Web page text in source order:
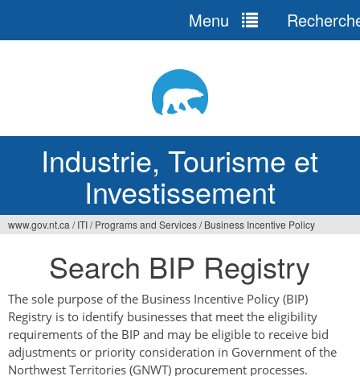
Industrie, Tourisme et
Investissement
Menu
ici
www.gov.nt.ca / ITI/ Programs and Services/ Business Incentive Policy
Search BIP Registry
The sole purpose of the Business Incentive Policy (BIP)
Registry is to identify businesses that meet the eligibility
requirements of the BIP and may be eligible to receive bid
adjustments or priority consideration in Government of the
Northwest Territories (GNWT) procurement processes.